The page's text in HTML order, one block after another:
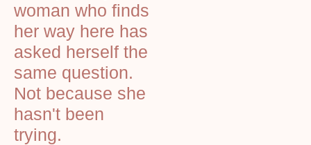
woman who finds
her way here has
asked herself the
same question.
Not because she
hasn't been
trying.